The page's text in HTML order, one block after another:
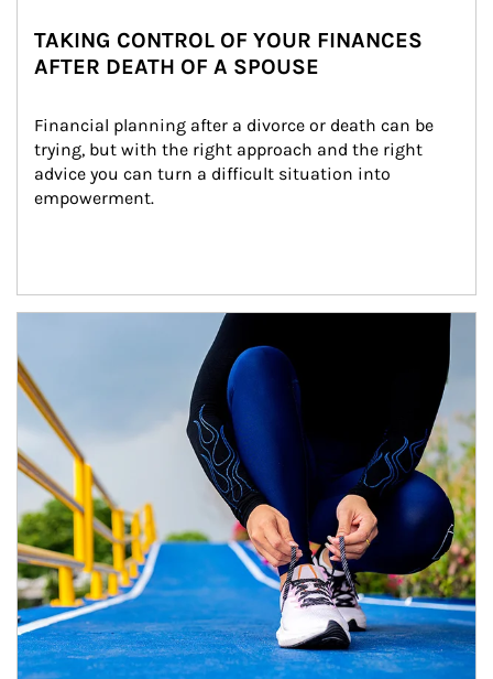
TAKING CONTROL OF YOUR FINANCES
AFTER DEATH OF A SPOUSE
Financial planning after a divorce or death can be
trying, but with the right approach and the right
advice you can turn a difficult situation into
empowerment.